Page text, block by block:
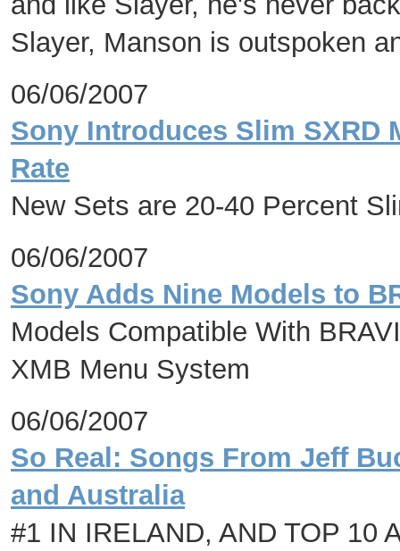
Slayer, Manson is outspoken
06/06/2007
Sony Introduces Slim SXRD
Rate
New Sets are 20-40 Percent
06/06/2007
Sony Adds Nine Models to
Models Compatible With
XMB Menu System
06/06/2007
So Real: Songs From Jeff
and Australia
#1 IN IRELAND, AND TOP 10